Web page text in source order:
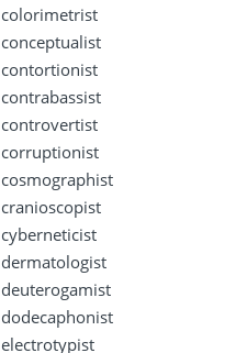
colorimetrist
conceptualist
contortionist
contrabassist
controvertist
corruptionist
cosmographist
cranioscopist
cyberneticist
dermatologist
deuterogamist
dodecaphonist
electrotypist